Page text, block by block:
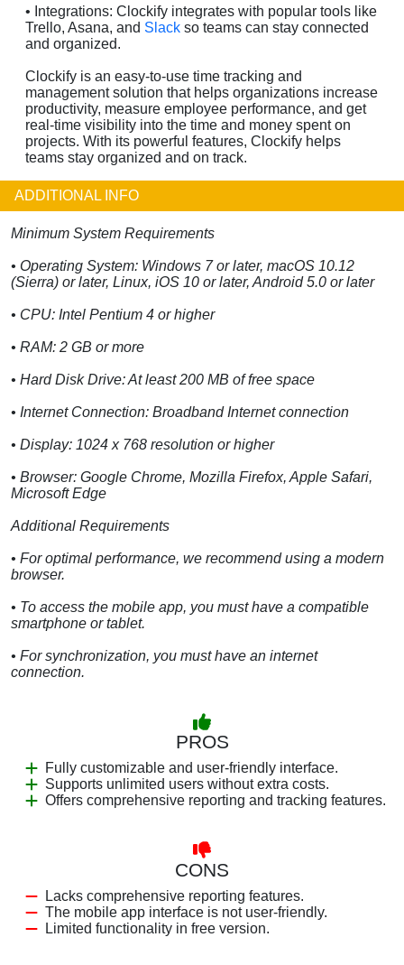
• Integrations: Clockify integrates with popular tools like
Trello, Asana, and Slack so teams can stay connected
and organized.
Clockify is an easy-to-use time tracking and
management solution that helps organizations increase
productivity, measure employee performance, and get
real-time visibility into the time and money spent on
projects. With its powerful features, Clockify helps
teams stay organized and on track.
ADDITIONAL INFO
Minimum System Requirements
• Operating System: Windows 7 or later, macOS 10.12
(Sierra) or later, Linux, iOS 10 or later, Android 5.0 or later
• CPU: Intel Pentium 4 or higher
• RAM: 2 GB or more
• Hard Disk Drive: At least 200 MB of free space
• Internet Connection: Broadband Internet connection
• Display: 1024 x 768 resolution or higher
• Browser: Google Chrome, Mozilla Firefox, Apple Safari,
Microsoft Edge
Additional Requirements
• For optimal performance, we recommend using a modern
browser.
• To access the mobile app, you must have a compatible
smartphone or tablet.
• For synchronization, you must have an internet
connection.
PROS
Fully customizable and user-friendly interface.
Supports unlimited users without extra costs.
Offers comprehensive reporting and tracking features.
CONS
Lacks comprehensive reporting features.
The mobile app interface is not user-friendly.
Limited functionality in free version.